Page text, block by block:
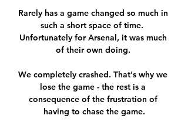
Rarely has a game changed so much in
such a short space of time.
Unfortunately for Arsenal, it was much
of their own doing.
We completely crashed. That's why we
lose the game - the rest is a
consequence of the frustration of
having to chase the game.